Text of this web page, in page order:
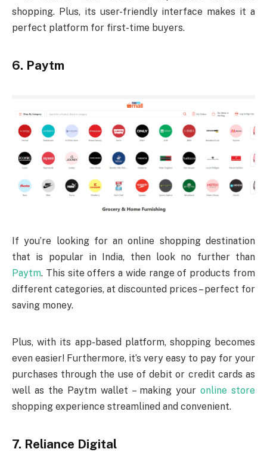
shopping. Plus, its user-friendly interface makes it a
perfect platform for first-time buyers.
6. Paytm
If you’re looking for an online shopping destination
that is popular in India, then look no further than
Paytm. This site offers a wide range of products from
different categories, at discounted prices – perfect for
saving money.
Plus, with its app-based platform, shopping becomes
even easier! Furthermore, it’s very easy to pay for your
purchases through the use of debit or credit cards as
well as the Paytm wallet – making your online store
shopping experience streamlined and convenient.
7. Reliance Digital